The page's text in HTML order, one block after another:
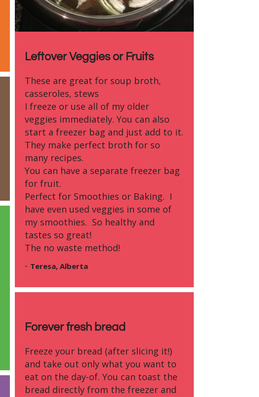
Leftover Veggies or Fruits
These are great for soup broth,
casseroles, stews
I freeze or use all of my older
veggies immediately. You can also
start a freezer bag and just add to it.
They make perfect broth for so
many recipes.
You can have a separate freezer bag
for fruit.
Perfect for Smoothies or Baking. I
have even used veggies in some of
my smoothies. So healthy and
tastes so great!
The no waste method!
- Teresa, Alberta
Forever fresh bread
Freeze your bread (after slicing it!)
and take out only what you want to
eat on the day-of. You can toast the
bread directly from the freezer and